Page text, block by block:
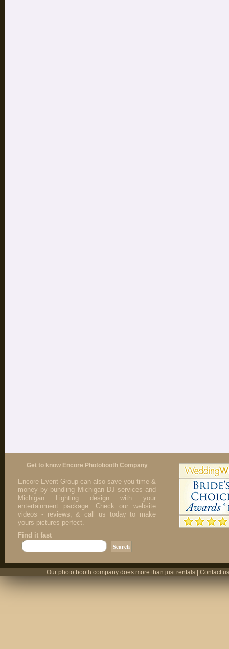
Get to know Encore Photobooth Company
Encore Event Group can also save you time &
money by bundling Michigan DJ services and
Michigan Lighting design with your
entertainment package. Check our website
videos - reviews, & call us today to make
yours pictures perfect.
Find it fast
Our photo booth company does more than just rentals | Contact